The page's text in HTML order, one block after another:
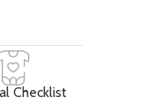
Checklist